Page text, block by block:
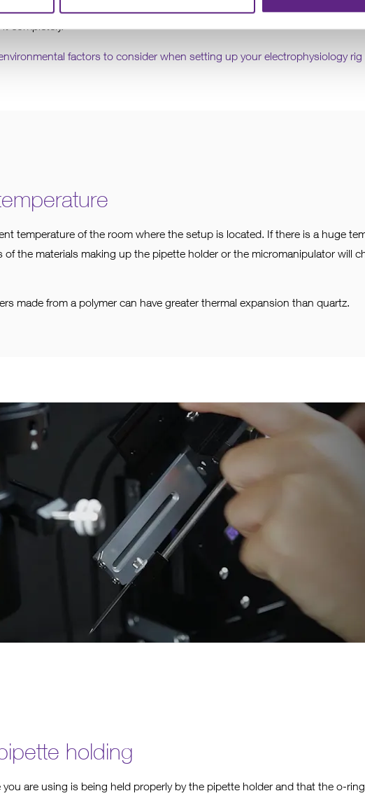
completely.
factors to consider when setting up your electrophysiology rig
temperature of the room where the setup is located. If there is a huge
the materials making up the pipette holder or the micromanipulator will
made from a polymer can have greater thermal expansion than quartz.
holding
are using is being held properly by the pipette holder and that the o-